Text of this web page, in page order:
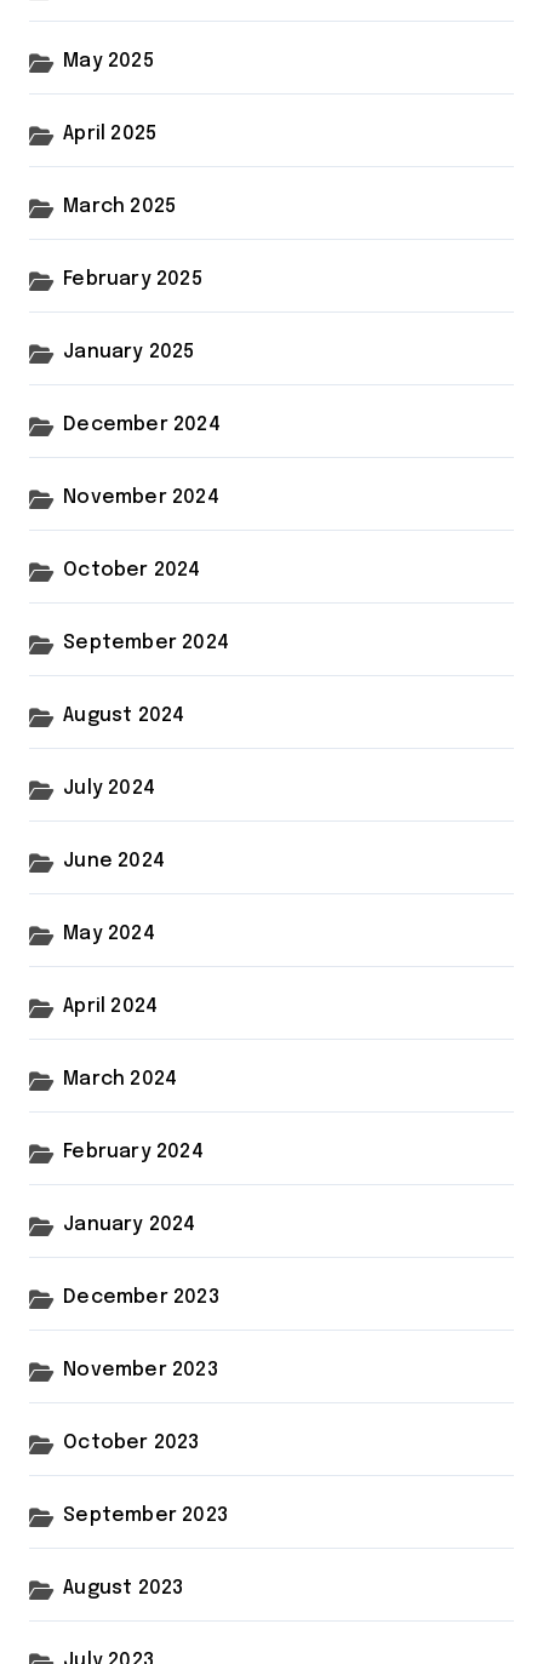
May 2025
April 2025
March 2025
February 2025
January 2025
December 2024
November 2024
October 2024
September 2024
August 2024
July 2024
June 2024
May 2024
April 2024
March 2024
February 2024
January 2024
December 2023
November 2023
October 2023
September 2023
August 2023